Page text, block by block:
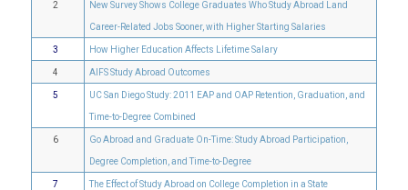
2 New Survey Shows College Graduates Who Study Abroad Land
Career-Related Jobs Sooner, with Higher Starting Salaries
3 How Higher Education Affects Lifetime Salary
4 AIFS Study Abroad Outcomes
5 UC San Diego Study: 2011 EAP and OAP Retention, Graduation, and
Time-to-Degree Combined
6 Go Abroad and Graduate On-Time: Study Abroad Participation,
Degree Completion, and Time-to-Degree
7 The Effect of Study Abroad on College Completion in a State